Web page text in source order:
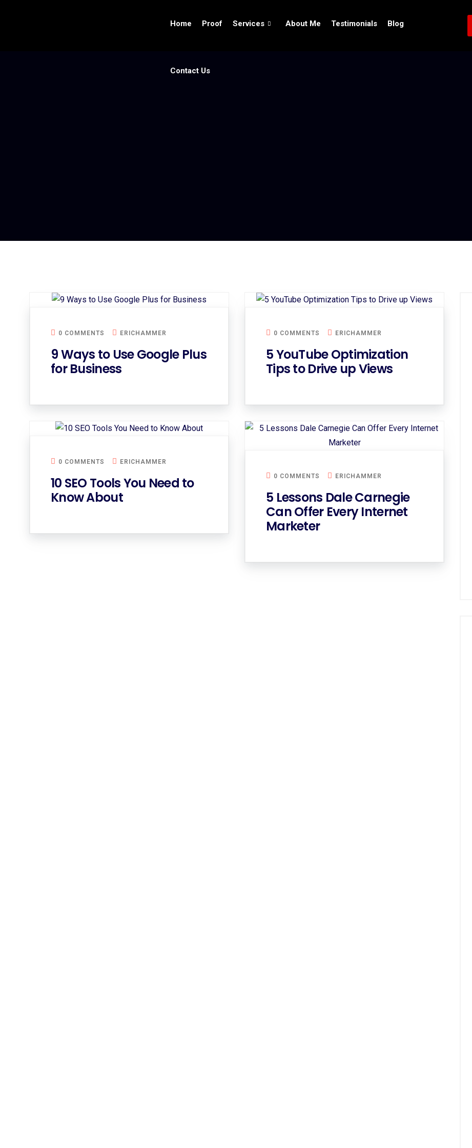
Home Proof Services About Me Testimonials Blog
Contact Us
0 COMMENTS ERICHAMMER
9 Ways to Use Google Plus
for Business
0 COMMENTS ERICHAMMER
5 YouTube Optimization
Tips to Drive up Views
0 COMMENTS ERICHAMMER
10 SEO Tools You Need to
Know About
0 COMMENTS ERICHAMMER
5 Lessons Dale Carnegie
Can Offer Every Internet
Marketer